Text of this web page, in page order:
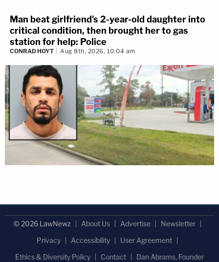
Man beat girlfriend's 2-year-old daughter into
critical condition, then brought her to gas
station for help: Police
CONRAD HOYT Aug 8th, 2026, 10:04 am
© 2026 LawNewz About Us Advertise
Newsletter
Privacy
Accessibility
User Agreement
Ethics & Diversity Policy
Contact Dan Abrams, Founder